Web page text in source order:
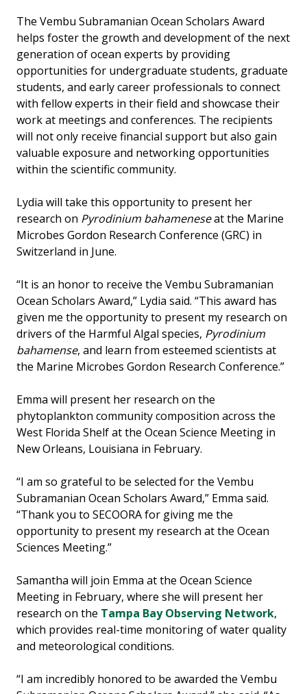
The Vembu Subramanian Ocean Scholars Award
helps foster the growth and development of the next
generation of ocean experts by providing
opportunities for undergraduate students, graduate
students, and early career professionals to connect
with fellow experts in their field and showcase their
work at meetings and conferences. The recipients
will not only receive financial support but also gain
valuable exposure and networking opportunities
within the scientific community.
Lydia will take this opportunity to present her
research on Pyrodinium bahameneseat the Marine
Microbes Gordon Research Conference (GRC) in
Switzerland in June.
“It is an honor to receive the Vembu Subramanian
Ocean Scholars Award,” Lydia said. “This award has
given me the opportunity to present my research on
drivers of the Harmful Algal species, Pyrodinium
bahamense, and learn from esteemed scientists at
the Marine Microbes Gordon Research Conference.”
Emma will present her research on the
phytoplankton community composition across the
West Florida Shelf at the Ocean Science Meeting in
New Orleans, Louisiana in February.
“I am so grateful to be selected for the Vembu
Subramanian Ocean Scholars Award,” Emma said.
“Thank you to SECOORA for giving me the
opportunity to present my research at the Ocean
Sciences Meeting.”
Samantha will join Emma at the Ocean Science
Meeting in February, where she will present her
research on the Tampa Bay Observing Network,
which provides real-time monitoring of water quality
and meteorological conditions.
“I am incredibly honored to be awarded the Vembu